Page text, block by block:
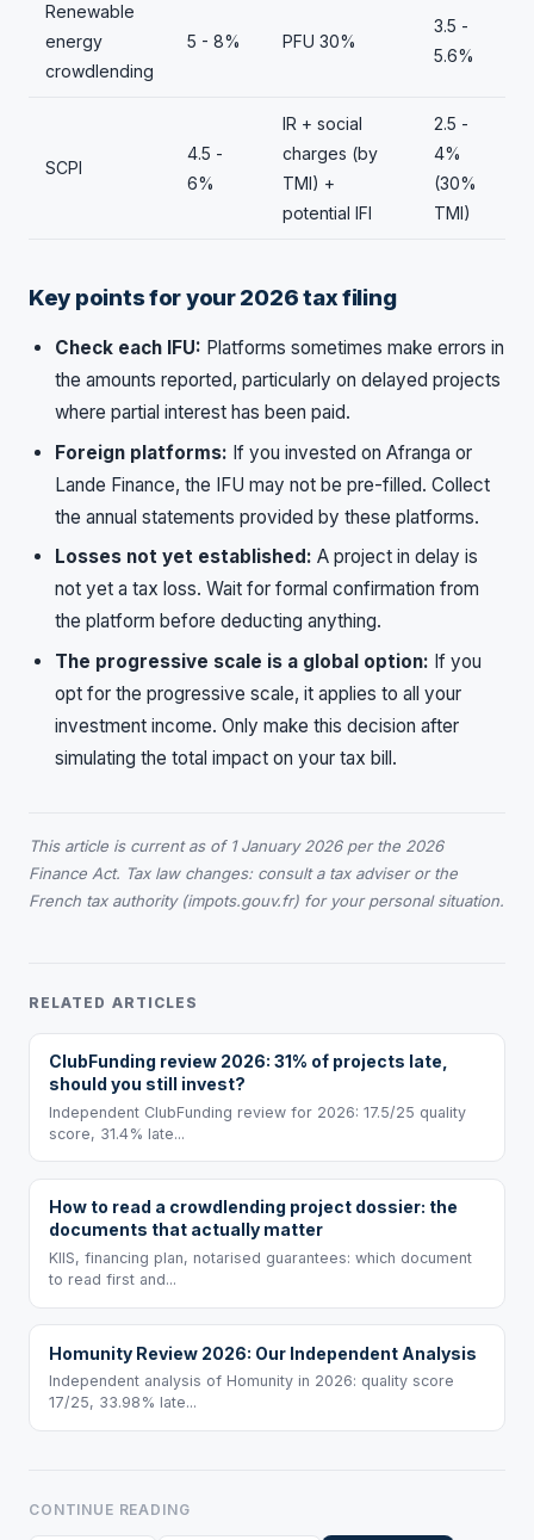
Renewable
energy
crowdlending
5 - 8% PFU 30%
3.5 -
5.6%
SCPI
4.5 -
6%
IR + social
charges (by
TMI) +
potential IFI
2.5 -
4%
(30%
TMI)
Key points for your 2026 tax filing
Check each IFU: Platforms sometimes make errors in
the amounts reported, particularly on delayed projects
where partial interest has been paid.
Foreign platforms: If you invested on Afranga or
Lande Finance, the IFU may not be pre-filled. Collect
the annual statements provided by these platforms.
Losses not yet established: A project in delay is
not yet a tax loss. Wait for formal confirmation from
the platform before deducting anything.
The progressive scale is a global option: If you
opt for the progressive scale, it applies to all your
investment income. Only make this decision after
simulating the total impact on your tax bill.
This article is current as of 1 January 2026 per the 2026
Finance Act. Tax law changes: consult a tax adviser or the
French tax authority (impots.gouv.fr) for your personal situation.
RELATED ARTICLES
ClubFunding review 2026: 31% of projects late,
should you still invest?
Independent ClubFunding review for 2026: 17.5/25 quality
score, 31.4% late...
How to read a crowdlending project dossier: the
documents that actually matter
KIIS, financing plan, notarised guarantees: which document
to read first and...
Homunity Review 2026: Our Independent Analysis
Independent analysis of Homunity in 2026: quality score
17/25, 33.98% late...
CONTINUE READING